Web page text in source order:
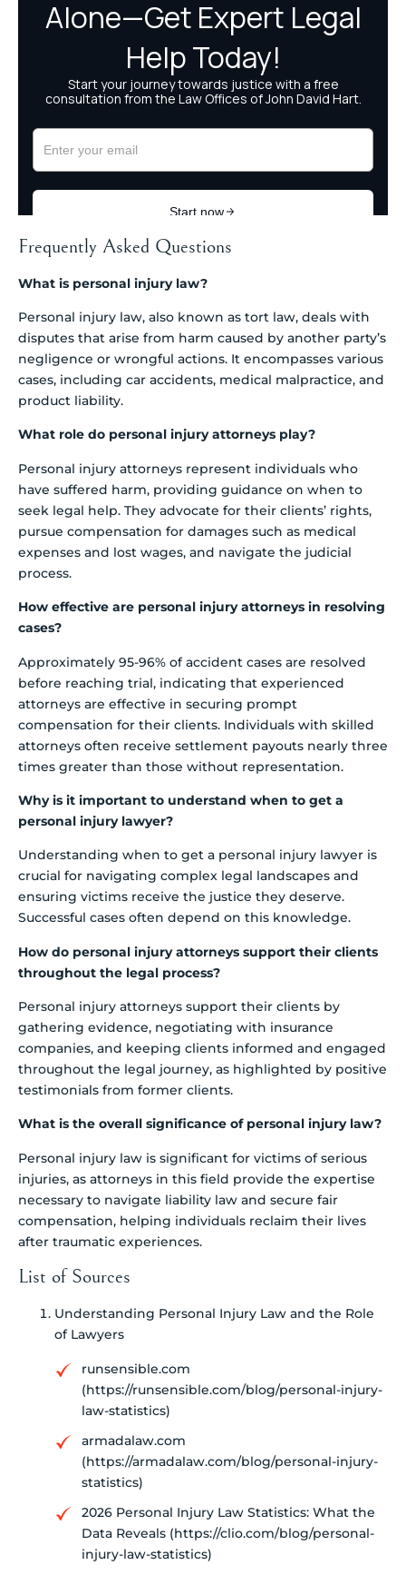
Frequently Asked Questions
What is personal injury law?
Personal injury law, also known as tort law, deals with
disputes that arise from harm caused by another party’s
negligence or wrongful actions. It encompasses various
cases, including car accidents, medical malpractice, and
product liability.
What role do personal injury attorneys play?
Personal injury attorneys represent individuals who
have suffered harm, providing guidance on when to
seek legal help. They advocate for their clients’ rights,
pursue compensation for damages such as medical
expenses and lost wages, and navigate the judicial
process.
How effective are personal injury attorneys in resolving
cases?
Approximately 95-96% of accident cases are resolved
before reaching trial, indicating that experienced
attorneys are effective in securing prompt
compensation for their clients. Individuals with skilled
attorneys often receive settlement payouts nearly three
times greater than those without representation.
Why is it important to understand when to get a
personal injury lawyer?
Understanding when to get a personal injury lawyer is
crucial for navigating complex legal landscapes and
ensuring victims receive the justice they deserve.
Successful cases often depend on this knowledge.
How do personal injury attorneys support their clients
throughout the legal process?
Personal injury attorneys support their clients by
gathering evidence, negotiating with insurance
companies, and keeping clients informed and engaged
throughout the legal journey, as highlighted by positive
testimonials from former clients.
What is the overall significance of personal injury law?
Personal injury law is significant for victims of serious
injuries, as attorneys in this field provide the expertise
necessary to navigate liability law and secure fair
compensation, helping individuals reclaim their lives
after traumatic experiences.
List of Sources
Understanding Personal Injury Law and the Role
of Lawyers
runsensible.com
(https://runsensible.com/blog/personal-injury-
law-statistics)
armadalaw.com
(https://armadalaw.com/blog/personal-injury-
statistics)
2026 Personal Injury Law Statistics: What the
Data Reveals (https://clio.com/blog/personal-
injury-law-statistics)